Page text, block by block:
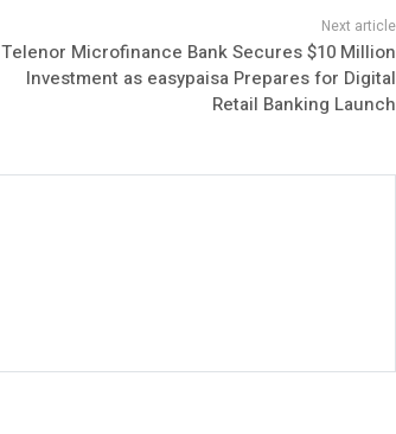
Telenor Microfinance Bank Secures $10 Million
Investment as easypaisa Prepares for Digital
Retail Banking Launch